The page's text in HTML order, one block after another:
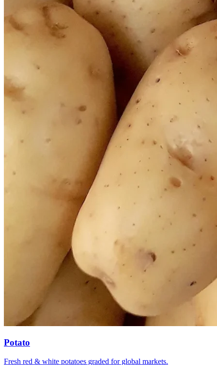
Potato
Fresh red & white potatoes graded for global markets.